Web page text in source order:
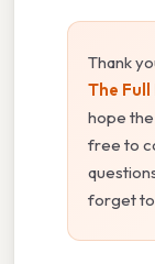
Thank
The
hope
free to
forget